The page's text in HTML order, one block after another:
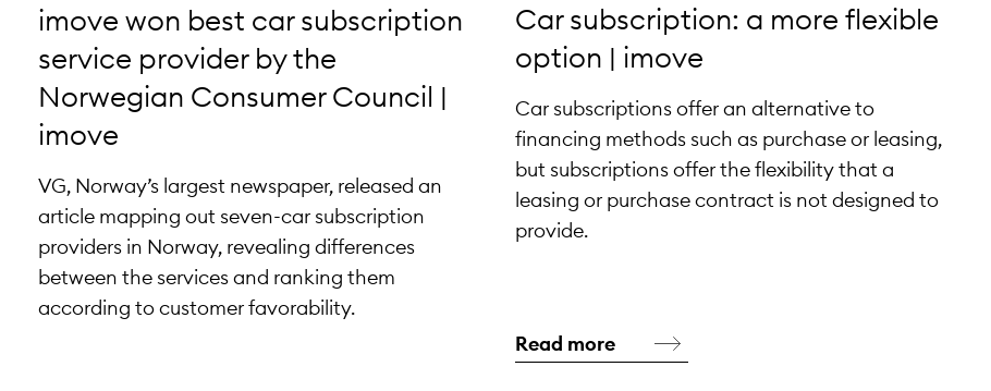
imove won best car subscription
service provider by the
Norwegian Consumer Council |
imove
VG, Norway’s largest newspaper, released an
article mapping out seven-car subscription
providers in Norway, revealing differences
between the services and ranking them
according to customer favorability.
Car subscription: a more flexible
option | imove
Car subscriptions offer an alternative to
financing methods such as purchase or leasing,
but subscriptions offer the flexibility that a
leasing or purchase contract is not designed to
provide.
Read more